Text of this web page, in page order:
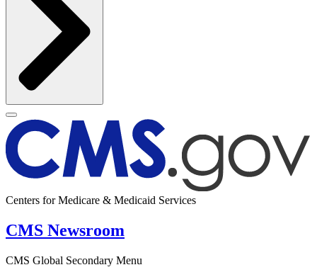
Centers for Medicare & Medicaid Services
CMS Newsroom
CMS Global Secondary Menu